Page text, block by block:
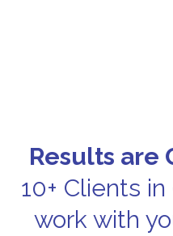
Results are
10+ Clients
work with